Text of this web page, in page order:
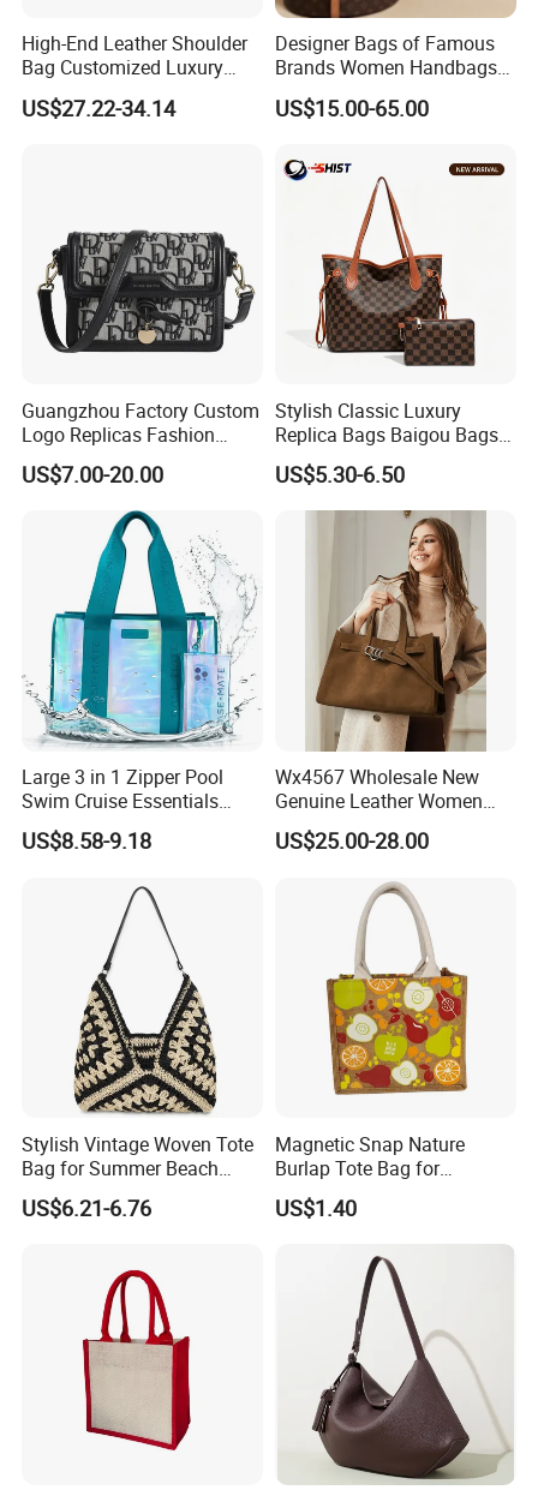
GUARANTEE:
1 swift delivery according to the request
2 strict quality control /perfect
communication/fast and simple operation
3 strong packing for shipment and avoid break and
High-End Leather Shoulder
Bag Customized Luxury
Women's Handbags Tote
Bag
US$27.22-34.14
Designer Bags of Famous
Brands Women Handbags
Wholesale Replicas Bags
Luxury Bag Lady Bags
Bags, Tote Bags Ladies
Bags, Brand Bags
US$15.00-65.00
Guangzhou Factory Custom
Logo Replicas Fashion
Designer PU Leather
Messenger Bag Women
Tote Bag Large Square
Classic Female Gift Lady
Hand Bag
US$7.00-20.00
Stylish Classic Luxury
Replica Bags Baigou Bags
1688 China for Trendy
Business Women Work Use
US$5.30-6.50
Large 3 in 1 Zipper Pool
Swim Cruise Essentials
2026 Soap Bubble Gift
Amazon Hot Iridescent Clear
Sandproof Jelly Tote Bag
US$8.58-9.18
Wx4567 Wholesale New
Genuine Leather Women
Handbag, Niche Designer
Vintage Commute Tote Bag,
Top Handle Purse
US$25.00-28.00
Stylish Vintage Woven Tote
Bag for Summer Beach
Straw Hobo Bag
US$6.21-6.76
Magnetic Snap Nature
Burlap Tote Bag for
Company Promotion
US$1.40